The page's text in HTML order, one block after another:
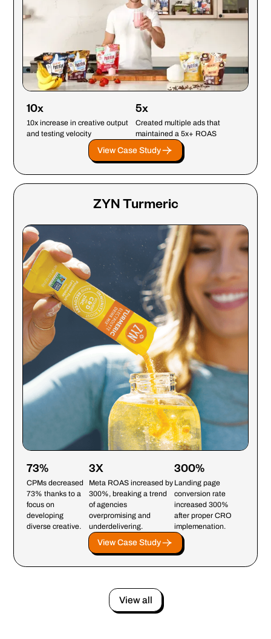
10x
10x increase in creative output
and testing velocity
5x
Created multiple ads that
maintained a 5x+ ROAS
View Case Study
ZYN Turmeric
73%
CPMs decreased
73% thanks to a
focus on
developing
diverse creative.
3X
Meta ROAS increased by
300%, breaking a trend
of agencies
overpromising and
underdelivering.
300%
Landing page
conversion rate
increased 300%
after proper CRO
implemenation.
View Case Study
View all